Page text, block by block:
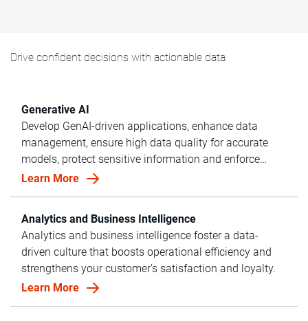
Drive confident decisions with actionable data
Generative AI
Develop GenAI-driven applications, enhance data
management, ensure high data quality for accurate
models, protect sensitive information and enforce
ethical data governance across your department.
Learn More
Analytics and Business Intelligence
Analytics and business intelligence foster a data-
driven culture that boosts operational efficiency and
strengthens your customer’s satisfaction and loyalty.
Learn More